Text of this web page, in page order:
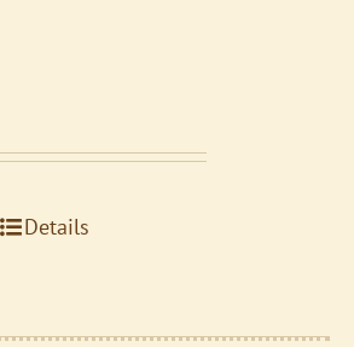
Details